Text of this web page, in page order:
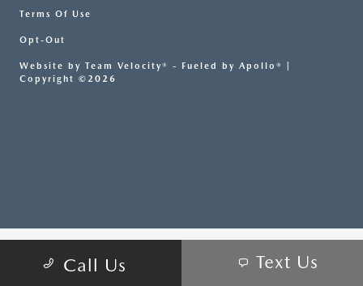
Call Us Text Us
Terms Of Use
Opt-Out
Website by Team Velocity® - Fueled by Apollo® |
Copyright ©2026